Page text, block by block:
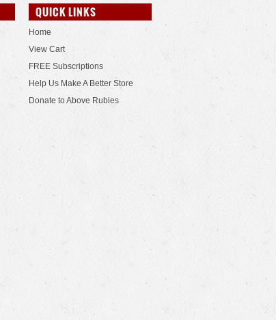
QUICK LINKS
Home
View Cart
FREE Subscriptions
Help Us Make A Better Store
Donate to Above Rubies